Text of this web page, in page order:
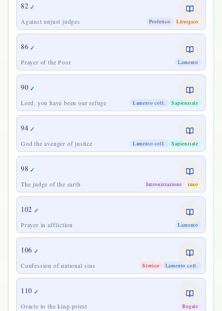
82 ✓
Against unjust judges Profetico Liturgico
86 ✓
Prayer of the Poor Lamento
90 ✓
Lord, you have been our refuge Lamento coll. Sapienziale
94 ✓
God the avenger of justice Lamento coll. Sapienziale
98 ✓
The judge of the earth Intronizzazione Inno
102 ✓
Prayer in affliction Lamento
106 ✓
Confession of national sins Storico Lamento coll.
110 ✓
Oracle to the king-priest Regale